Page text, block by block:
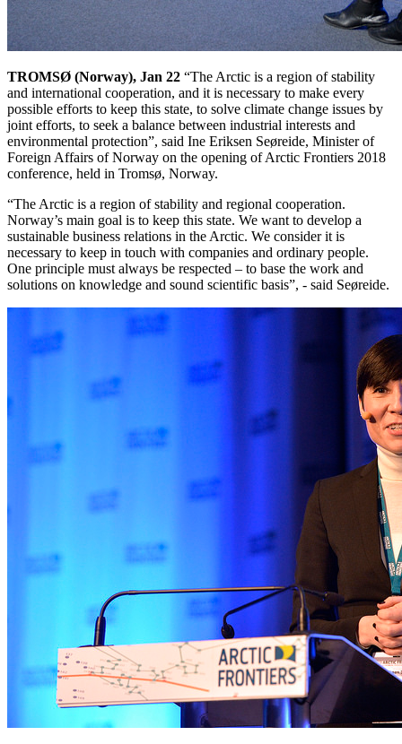
TROMSØ (Norway), Jan 22 “The Arctic is a region of stability
and international cooperation, and it is necessary to make every
possible efforts to keep this state, to solve climate change issues by
joint efforts, to seek a balance between industrial interests and
environmental protection”, said Ine Eriksen Seøreide, Minister of
Foreign Affairs of Norway on the opening of Arctic Frontiers 2018
conference, held in Tromsø, Norway.
“The Arctic is a region of stability and regional cooperation.
Norway’s main goal is to keep this state. We want to develop a
sustainable business relations in the Arctic. We consider it is
necessary to keep in touch with companies and ordinary people.
One principle must always be respected – to base the work and
solutions on knowledge and sound scientific basis”, - said Seøreide.